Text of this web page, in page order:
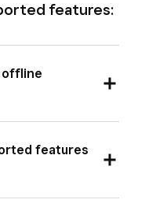
features:
offline
on the
Square hardware
features